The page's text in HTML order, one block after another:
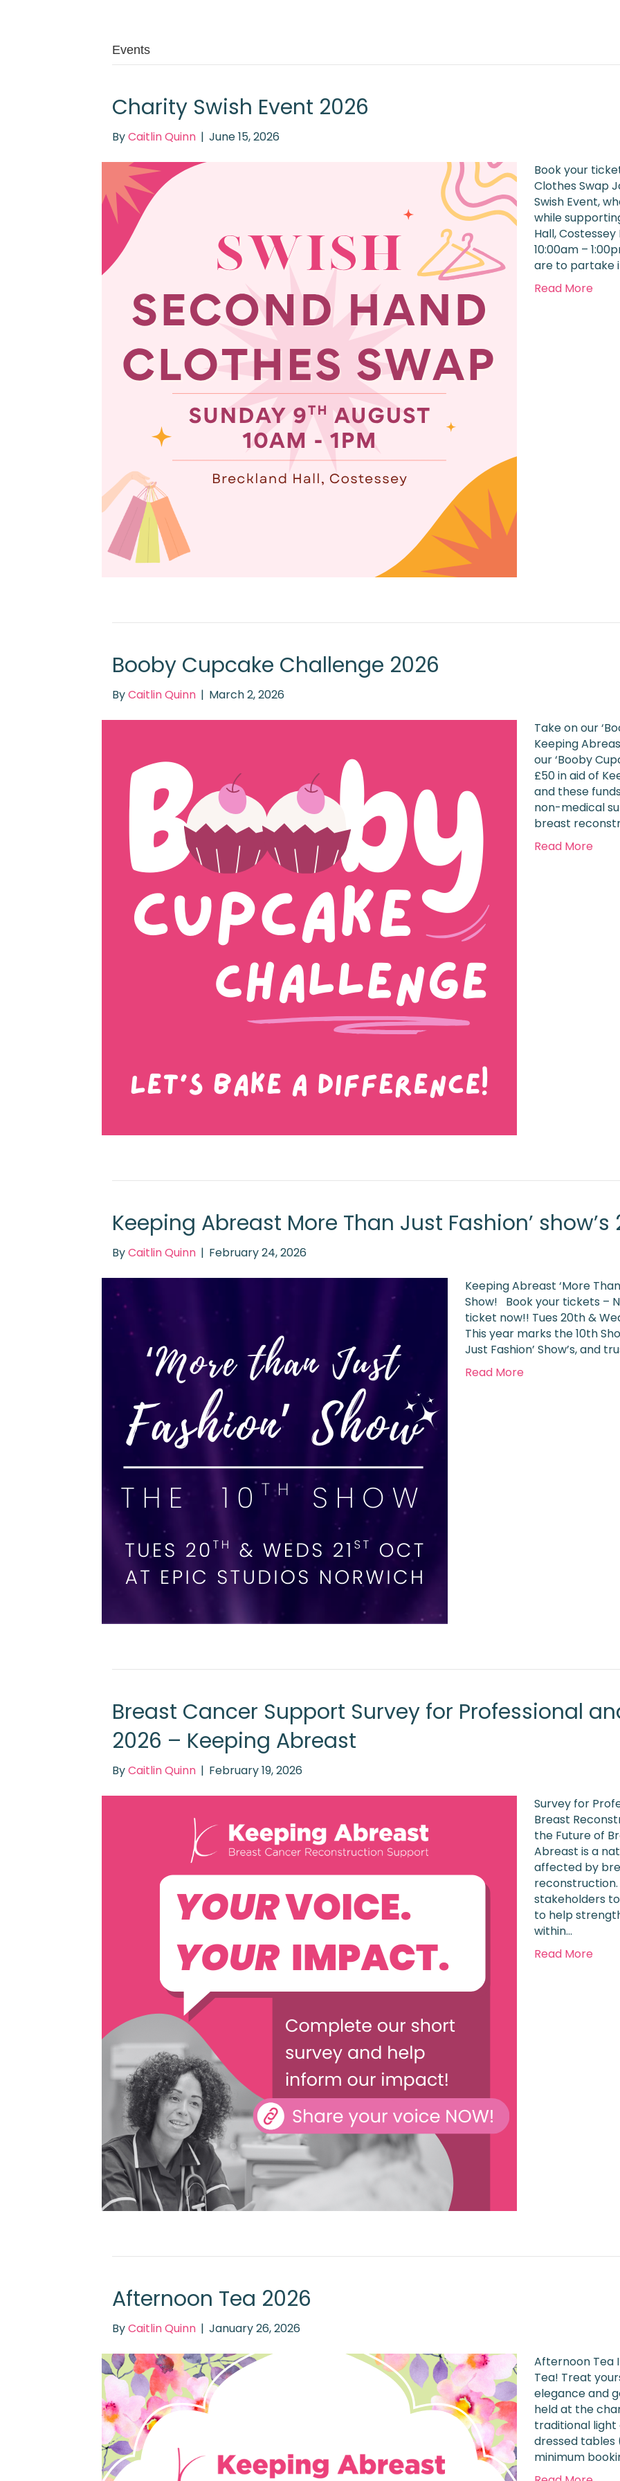
Events
Charity Swish Event 2026
ByCaitlin Quinn | June 15, 2026
Book your
Clothes Swap
Swish Event,
while
Hall,
10:00am –
are to partake
Read More
Booby Cupcake Challenge 2026
ByCaitlin Quinn | March 2, 2026
Take on our
Keeping
our ‘Booby
£50 in aid of
and these
non-medical
breast
Read More
Keeping Abreast More Than Just Fashion’ show’s
ByCaitlin Quinn | February 24, 2026
Keeping Abreast ‘More
Show! Book your tickets –
ticket now!! Tues 20th &
This year marks the 10th
Just Fashion’ Show’s, and
Read More
Breast Cancer Support Survey for Professional
2026 – Keeping Abreast
ByCaitlin Quinn | February 19, 2026
Survey for
Breast
the Future of
Abreast is a
affected by
reconstruction.
stakeholders
to help
within…
Read More
Afternoon Tea 2026
ByCaitlin Quinn | January 26, 2026
Afternoon Tea
Tea! Treat
elegance and
held at the
traditional
dressed tables
minimum